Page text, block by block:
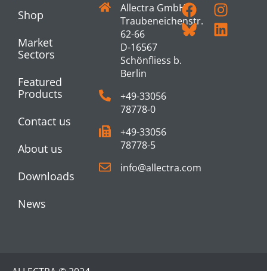
Shop
Market
Sectors
Featured
Products
Contact us
About us
Downloads
News
Allectra GmbH
Traubeneichenstr.
62-66
D-16567
Schönfliess b.
Berlin
+49-33056
78778-0
+49-33056
78778-5
info@allectra.com